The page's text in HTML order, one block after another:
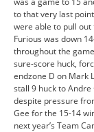
to that very last
were able to pull out
Furious was down
throughout the
sure-score huck,
endzone D on Mark
stall 9 huck to
despite pressure
Gee for the 15-14
next year’s Team